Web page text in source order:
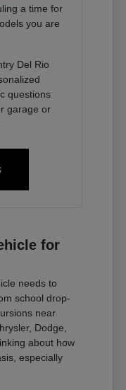
a time for
you are
Del Rio
questions
garage or
for
needs to
school drop-
near
Dodge,
about how
especially